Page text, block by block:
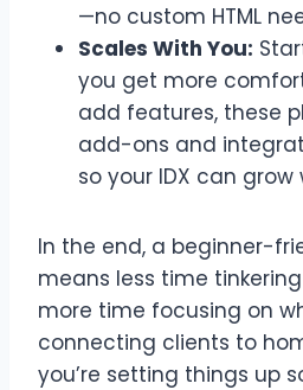
—no custom HTML
Scales With You:
you get more
add features, these
add-ons and
so your IDX can
In the end, a beginner-
means less time
more time focusing on
connecting clients to
you’re setting things up